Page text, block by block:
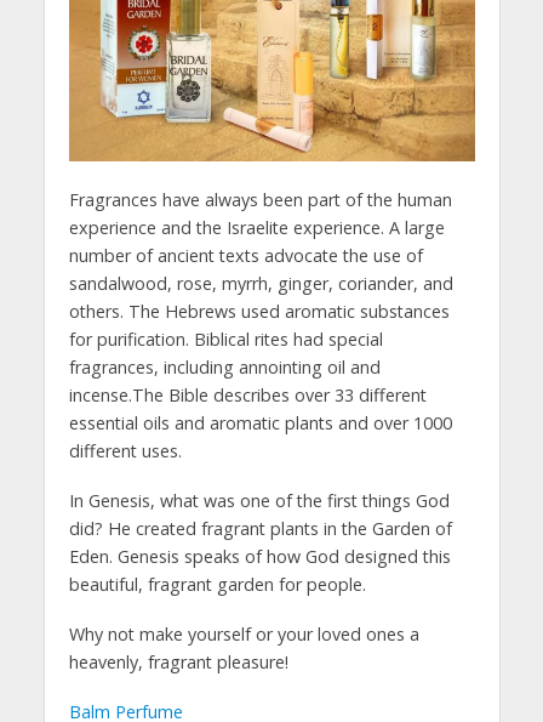
Fragrances have always been part of the human
experience and the Israelite experience. A large
number of ancient texts advocate the use of
sandalwood, rose, myrrh, ginger, coriander, and
others. The Hebrews used aromatic substances
for purification. Biblical rites had special
fragrances, including annointing oil and
incense.The Bible describes over 33 different
essential oils and aromatic plants and over 1000
different uses.
In Genesis, what was one of the first things God
did? He created fragrant plants in the Garden of
Eden. Genesis speaks of how God designed this
beautiful, fragrant garden for people.
Why not make yourself or your loved ones a
heavenly, fragrant pleasure!
Balm Perfume